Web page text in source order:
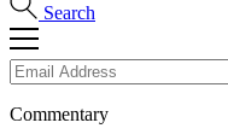
Search
Commentary